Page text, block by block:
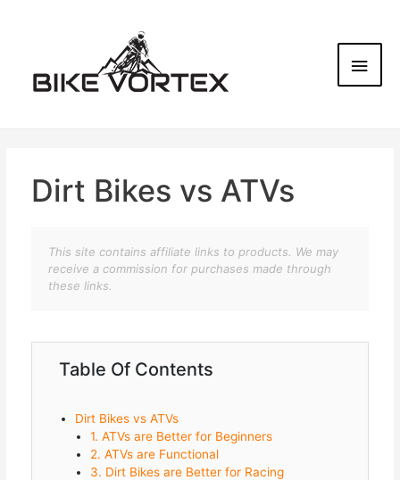
Dirt Bikes vs ATVs
This site contains affiliate links to products. We may
receive a commission for purchases made through
these links.
Table Of Contents
Dirt Bikes vs ATVs
1. ATVs are Better for Beginners
2. ATVs are Functional
3. Dirt Bikes are Better for Racing